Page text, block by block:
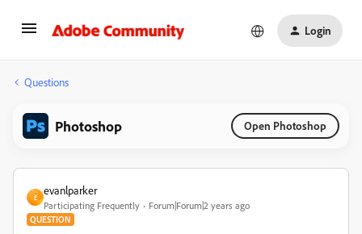
Login
Questions
Photoshop Open Photoshop
E
evanlparker
Participating Frequently Forum|Forum|2 years ago
QUESTION